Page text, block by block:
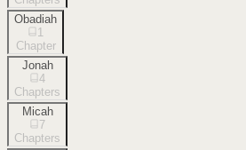
Obadiah
1
Chapter
Jonah
4
Chapters
Micah
7
Chapters